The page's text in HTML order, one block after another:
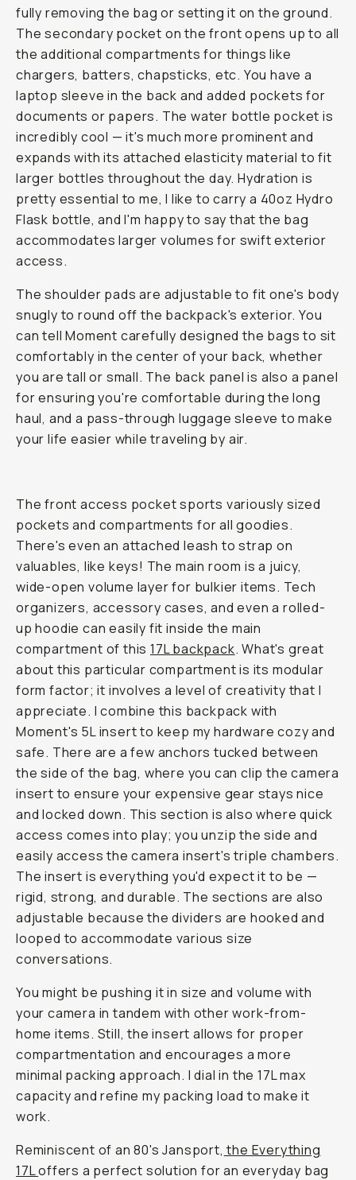
fully removing the bag or setting it on the ground.
The secondary pocket on the front opens up to all
the additional compartments for things like
chargers, batters, chapsticks, etc. You have a
laptop sleeve in the back and added pockets for
documents or papers. The water bottle pocket is
incredibly cool — it's much more prominent and
expands with its attached elasticity material to fit
larger bottles throughout the day. Hydration is
pretty essential to me, I like to carry a 40oz Hydro
Flask bottle, and I'm happy to say that the bag
accommodates larger volumes for swift exterior
access.
The shoulder pads are adjustable to fit one's body
snugly to round off the backpack's exterior. You
can tell Moment carefully designed the bags to sit
comfortably in the center of your back, whether
you are tall or small. The back panel is also a panel
for ensuring you're comfortable during the long
haul, and a pass-through luggage sleeve to make
your life easier while traveling by air.
The front access pocket sports variously sized
pockets and compartments for all goodies.
There's even an attached leash to strap on
valuables, like keys! The main room is a juicy,
wide-open volume layer for bulkier items. Tech
organizers, accessory cases, and even a rolled-
up hoodie can easily fit inside the main
compartment of this17L backpack. What's great
about this particular compartment is its modular
form factor; it involves a level of creativity that I
appreciate. I combine this backpack with
Moment's 5L insert to keep my hardware cozy and
safe. There are a few anchors tucked between
the side of the bag, where you can clip the camera
insert to ensure your expensive gear stays nice
and locked down. This section is also where quick
access comes into play; you unzip the side and
easily access the camera insert's triple chambers.
The insert is everything you'd expect it to be —
rigid, strong, and durable. The sections are also
adjustable because the dividers are hooked and
looped to accommodate various size
conversations.
You might be pushing it in size and volume with
your camera in tandem with other work-from-
home items. Still, the insert allows for proper
compartmentation and encourages a more
minimal packing approach. I dial in the 17L max
capacity and refine my packing load to make it
work.
Reminiscent of an 80's Jansport, the Everything
17Loffers a perfect solution for an everyday bag